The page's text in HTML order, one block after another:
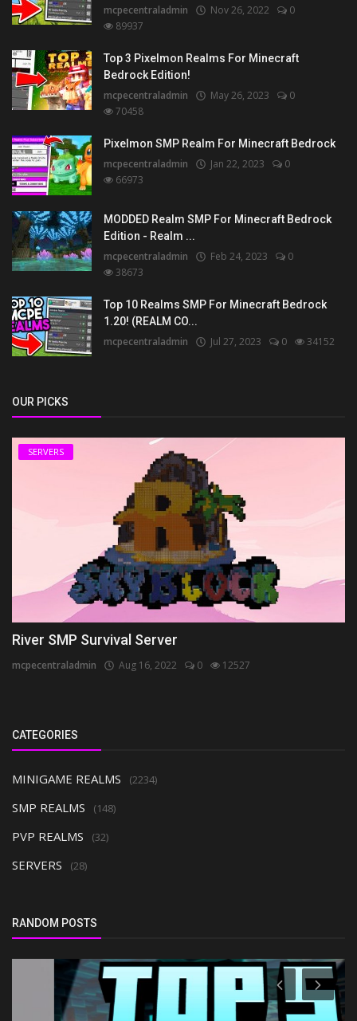
mcpecentraladmin Nov 26, 2022
0
89937
Top 3 Pixelmon Realms For Minecraft
Bedrock Edition!
mcpecentraladmin May 26, 2023
0
70458
Pixelmon SMP Realm For Minecraft Bedrock
mcpecentraladmin Jan 22, 2023
0
66973
MODDED Realm SMP For Minecraft Bedrock
Edition - Realm ...
mcpecentraladmin Feb 24, 2023
0
38673
Top 10 Realms SMP For Minecraft Bedrock
1.20! (REALM CO...
mcpecentraladmin Jul 27, 2023 0 34152
OUR PICKS
SERVERS
River SMP Survival Server
mcpecentraladmin Aug 16, 2022 0 12527
CATEGORIES
MINIGAME REALMS (2234)
SMP REALMS (148)
PVP REALMS (32)
SERVERS (28)
RANDOM POSTS